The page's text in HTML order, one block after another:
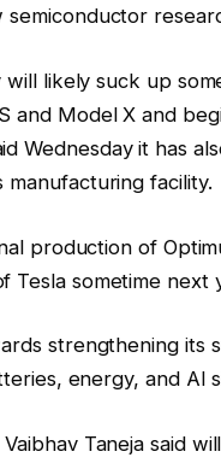
likely suck up
and Model X and
Wednesday it has
facility.
production of
Tesla sometime next
strengthening its
energy, and AI
Taneja said